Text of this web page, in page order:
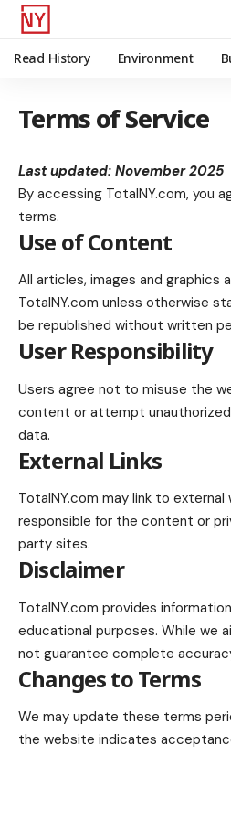
Read History Environment
Terms of Service
Last updated: November 2025
By accessing TotalNY.com, you
terms.
Use of Content
All articles, images and graphics
TotalNY.com unless otherwise
be republished without written
User Responsibility
Users agree not to misuse the
content or attempt
data.
External Links
TotalNY.com may link to
responsible for the content or
party sites.
Disclaimer
TotalNY.com provides
educational purposes. While we
not guarantee complete
Changes to Terms
We may update these terms
the website indicates